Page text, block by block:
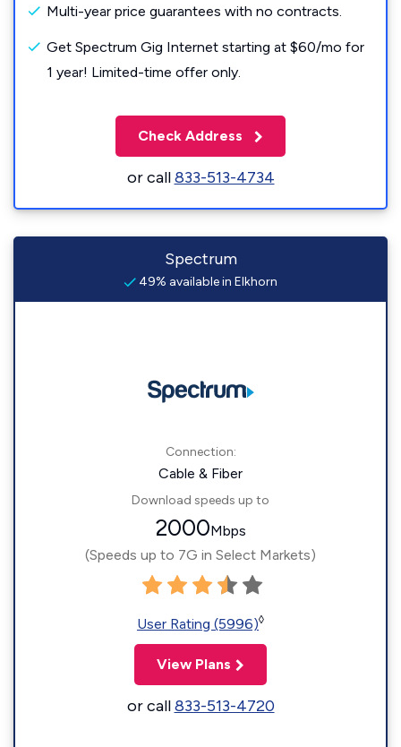
Multi-year price guarantees with no contracts.
Get Spectrum Gig Internet starting at $60/mo for
1 year! Limited-time offer only.
Check Address
or call833-513-4734
Spectrum
49% available in Elkhorn
Connection:
Cable & Fiber
Download speeds up to
2000Mbps
(Speeds up to 7G in Select Markets)
User Rating (5996)◊
View Plans
or call833-513-4720